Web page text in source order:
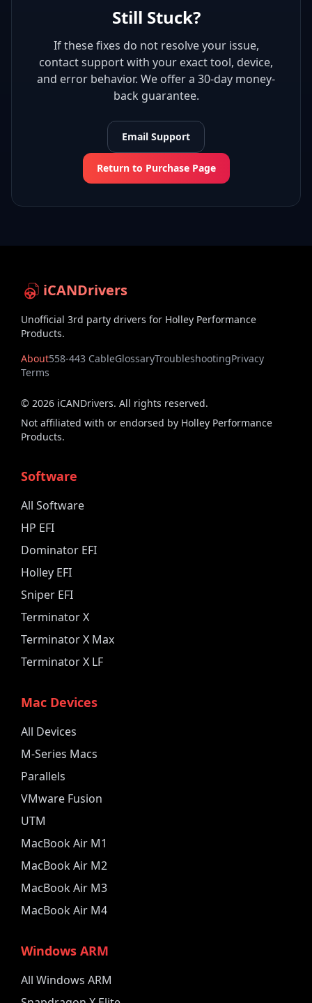
Still Stuck?
If these fixes do not resolve your issue,
contact support with your exact tool, device,
and error behavior. We offer a 30-day money-
back guarantee.
Email Support
Return to Purchase Page
iCANDrivers
Unofficial 3rd party drivers for Holley Performance
Products.
About558-443 CableGlossaryTroubleshootingPrivacy
Terms
© 2026 iCANDrivers. All rights reserved.
Not affiliated with or endorsed by Holley Performance
Products.
Software
All Software
HP EFI
Dominator EFI
Holley EFI
Sniper EFI
Terminator X
Terminator X Max
Terminator X LF
Mac Devices
All Devices
M-Series Macs
Parallels
VMware Fusion
UTM
MacBook Air M1
MacBook Air M2
MacBook Air M3
MacBook Air M4
Windows ARM
All Windows ARM